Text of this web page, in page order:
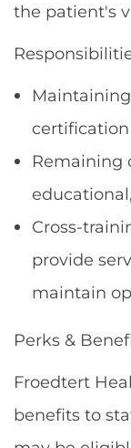
the patient's
certification
Remaining
Cross-
provide
maintain
Perks &
Froedtert
benefits to